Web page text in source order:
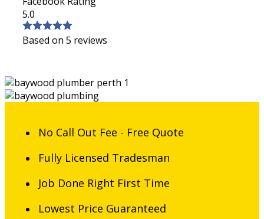
5.0
Based on 5 reviews
No Call Out Fee - Free Quote
Fully Licensed Tradesman
Job Done Right First Time
Lowest Price Guaranteed